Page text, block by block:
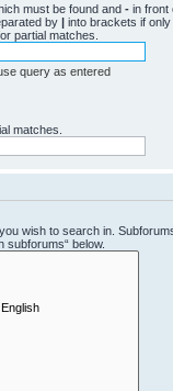
must be found and - in front
by | into brackets if
partial matches.
query as entered
matches.
wish to search in.
subforums“ below.